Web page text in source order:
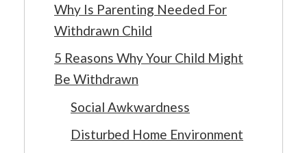
Why Is Parenting Needed For
Withdrawn Child
5 Reasons Why Your Child Might
Be Withdrawn
Social Awkwardness
Disturbed Home Environment